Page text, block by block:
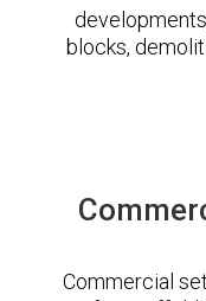
blocks,
Commercial